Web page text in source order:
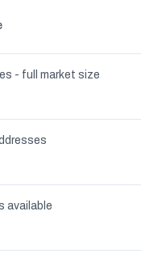
- full market size
available